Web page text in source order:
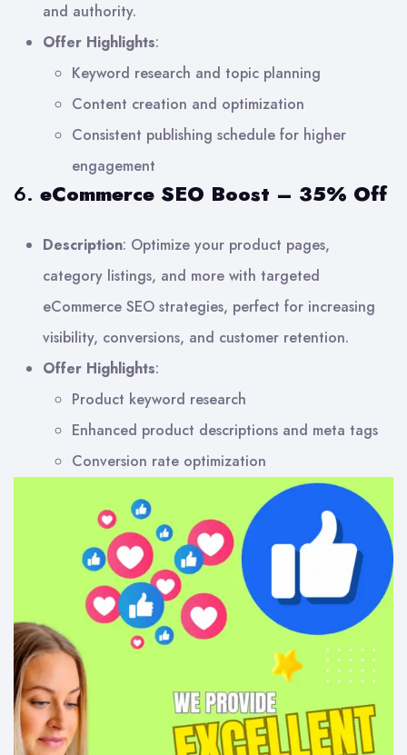
and authority.
Offer Highlights:
Keyword research and topic planning
Content creation and optimization
Consistent publishing schedule for higher
engagement
6. eCommerce SEO Boost – 35% Off
Description: Optimize your product pages,
category listings, and more with targeted
eCommerce SEO strategies, perfect for increasing
visibility, conversions, and customer retention.
Offer Highlights:
Product keyword research
Enhanced product descriptions and meta tags
Conversion rate optimization